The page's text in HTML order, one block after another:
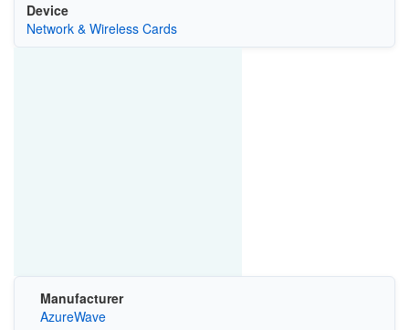
Device
Network & Wireless Cards
Manufacturer
AzureWave